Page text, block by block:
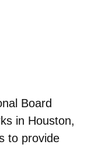
Board
in Houston,
to provide